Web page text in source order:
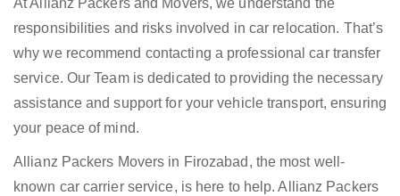
At Allianz Packers and Movers, we understand the
responsibilities and risks involved in car relocation. That’s
why we recommend contacting a professional car transfer
service. Our Team is dedicated to providing the necessary
assistance and support for your vehicle transport, ensuring
your peace of mind.
Allianz Packers Movers in Firozabad, the most well-
known car carrier service, is here to help. Allianz Packers